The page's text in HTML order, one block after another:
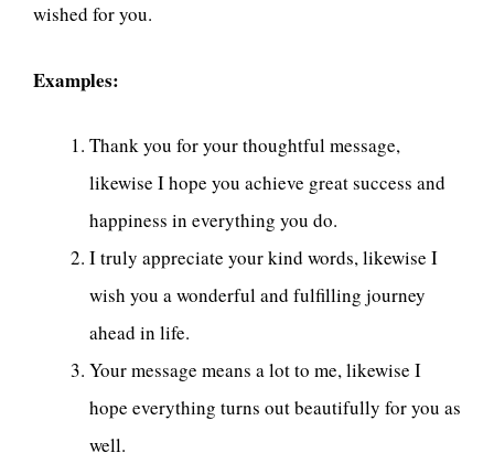
wished for you.
Examples:
Thank you for your thoughtful message,
likewise I hope you achieve great success and
happiness in everything you do.
I truly appreciate your kind words, likewise I
wish you a wonderful and fulfilling journey
ahead in life.
Your message means a lot to me, likewise I
hope everything turns out beautifully for you as
well.